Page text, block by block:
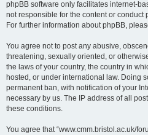
phpBB software only facilitates internet-
not responsible for the content or conduct
For further information about phpBB,
You agree not to post any abusive,
threatening, sexually oriented, or
the laws of your country, the country in
hosted, or under international law. Doing
permanent ban, with notification of your
necessary by us. The IP address of all
these conditions.
You agree that “www.cmm.bristol.ac.uk/